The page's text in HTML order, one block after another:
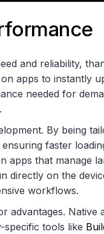
and reliability,
apps to instantly
needed for
By being
faster
apps that manage
directly on the
workflows.
advantages. Native
specific tools like